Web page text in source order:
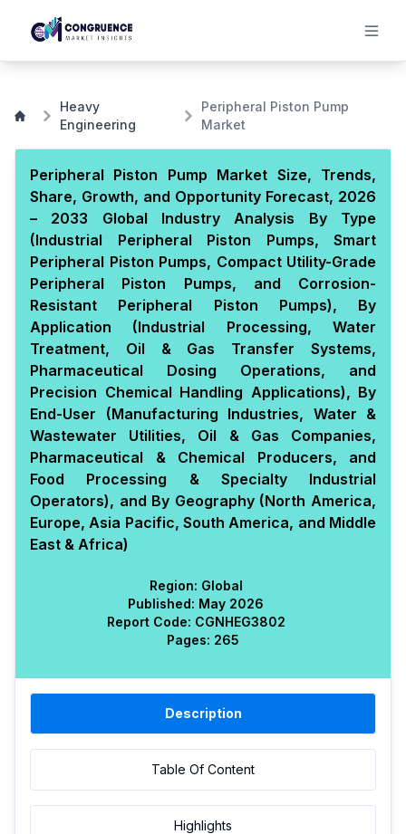
Heavy
Engineering
Peripheral Piston Pump
Market
Peripheral Piston Pump Market Size, Trends,
Share, Growth, and Opportunity Forecast, 2026
– 2033 Global Industry Analysis By Type
(Industrial Peripheral Piston Pumps, Smart
Peripheral Piston Pumps, Compact Utility-Grade
Peripheral Piston Pumps, and Corrosion-
Resistant Peripheral Piston Pumps), By
Application (Industrial Processing, Water
Treatment, Oil & Gas Transfer Systems,
Pharmaceutical Dosing Operations, and
Precision Chemical Handling Applications), By
End-User (Manufacturing Industries, Water &
Wastewater Utilities, Oil & Gas Companies,
Pharmaceutical & Chemical Producers, and
Food Processing & Specialty Industrial
Operators), and By Geography (North America,
Europe, Asia Pacific, South America, and Middle
East & Africa)
Region: Global
Published: May 2026
Report Code: CGNHEG3802
Pages: 265
Description
Table Of Content
Highlights